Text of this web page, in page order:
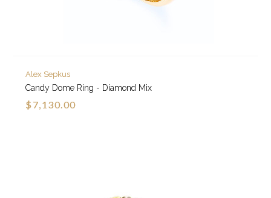
Alex Sepkus
Candy Dome Ring - Diamond Mix
$7,130.00